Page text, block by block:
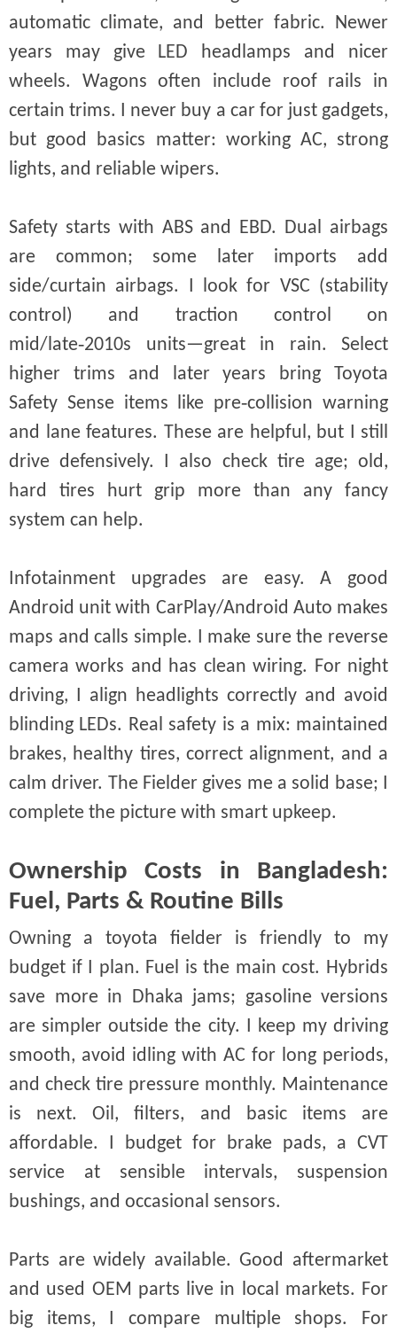
automatic climate, and better fabric. Newer
years may give LED headlamps and nicer
wheels. Wagons often include roof rails in
certain trims. I never buy a car for just gadgets,
but good basics matter: working AC, strong
lights, and reliable wipers.
Safety starts with ABS and EBD. Dual airbags
are common; some later imports add
side/curtain airbags. I look for VSC (stability
control) and traction control on
mid/late‑2010s units—great in rain. Select
higher trims and later years bring Toyota
Safety Sense items like pre‑collision warning
and lane features. These are helpful, but I still
drive defensively. I also check tire age; old,
hard tires hurt grip more than any fancy
system can help.
Infotainment upgrades are easy. A good
Android unit with CarPlay/Android Auto makes
maps and calls simple. I make sure the reverse
camera works and has clean wiring. For night
driving, I align headlights correctly and avoid
blinding LEDs. Real safety is a mix: maintained
brakes, healthy tires, correct alignment, and a
calm driver. The Fielder gives me a solid base; I
complete the picture with smart upkeep.
Ownership Costs in Bangladesh:
Fuel, Parts & Routine Bills
Owning a toyota fielder is friendly to my
budget if I plan. Fuel is the main cost. Hybrids
save more in Dhaka jams; gasoline versions
are simpler outside the city. I keep my driving
smooth, avoid idling with AC for long periods,
and check tire pressure monthly. Maintenance
is next. Oil, filters, and basic items are
affordable. I budget for brake pads, a CVT
service at sensible intervals, suspension
bushings, and occasional sensors.
Parts are widely available. Good aftermarket
and used OEM parts live in local markets. For
big items, I compare multiple shops. For